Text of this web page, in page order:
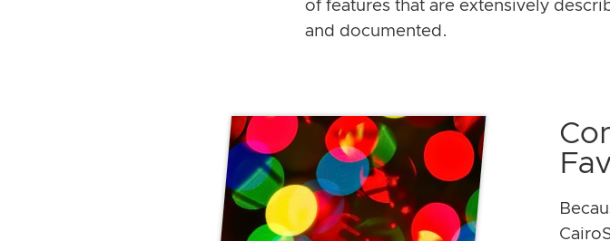
of features that are extensively
and documented.